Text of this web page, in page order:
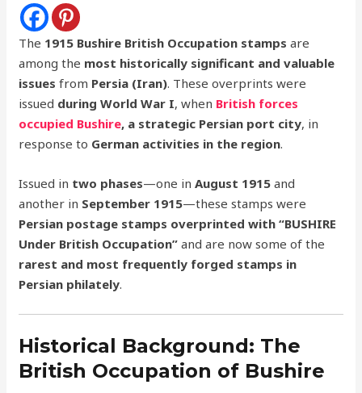
The 1915 Bushire British Occupation stamps are
among the most historically significant and valuable
issues from Persia (Iran). These overprints were
issued during World War I, when British forces
occupied Bushire, a strategic Persian port city, in
response to German activities in the region.
Issued in two phases—one inAugust 1915 and
another in September 1915—these stamps were
Persian postage stamps overprinted with “BUSHIRE
Under British Occupation” and are now some of the
rarest and most frequently forged stamps in
Persian philately.
Historical Background: The
British Occupation of Bushire